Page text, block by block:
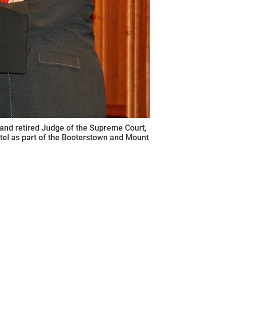
retired Judge of the Supreme Court,
as part of the Booterstown and Mount